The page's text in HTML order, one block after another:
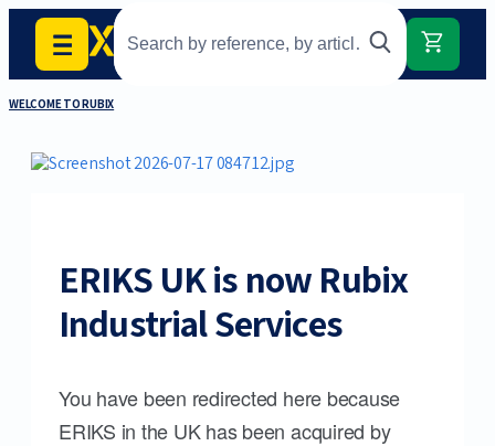
WELCOME TO RUBIX
ERIKS UK is now Rubix
Industrial Services
You have been redirected here because
ERIKS in the UK has been acquired by